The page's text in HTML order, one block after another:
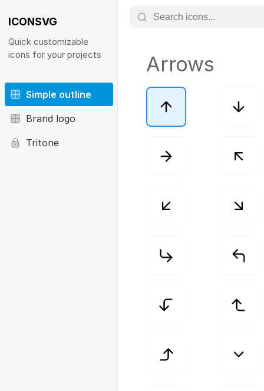
ICONSVG
Quick customizable
icons for your projects
Simple outline
Brand logo
Tritone
Arrows